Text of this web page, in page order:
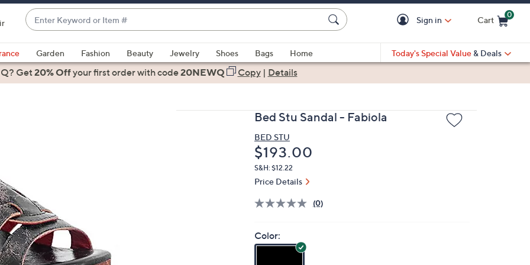
Enter
Keyword
or
Item
#
suggestions
are
or
swipe
left
and
right
Sign in Cart
0
Garden Fashion Beauty Jewelry Shoes Bags
Home
Today's Special Value & Deals
Get20% Offyour first orderwith code20NEWQ Copy| Details
Bed Stu Sandal - Fabiola
BED STU
Deleted
$193.00
S&H: $12.22
Price Details
(0)
Color: